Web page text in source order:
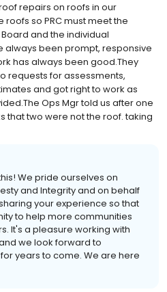
repairs on roofs in our
roofs so PRC must meet the
and the individual
always been prompt, responsive
has always been good.They
requests for assessments,
and got right to work as
Ops Mgr told us after one
that two were not the roof. taking
We pride ourselves on
and Integrity and on behalf
your experience so that
to help more communities
It's a pleasure working with
we look forward to
years to come. We are here